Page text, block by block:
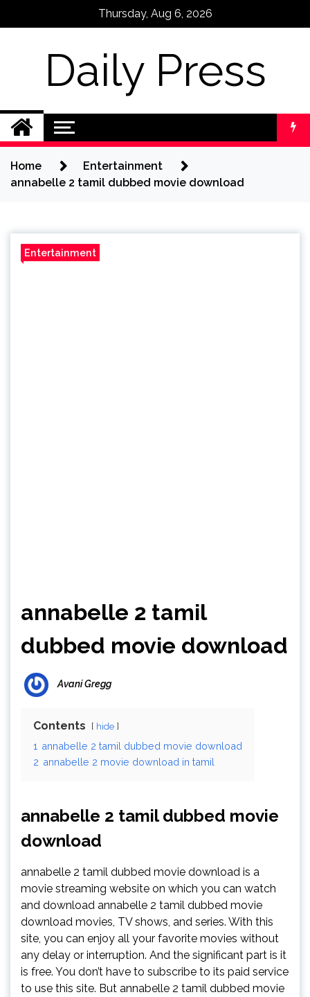
Thursday, Aug 6, 2026
Daily Press
Home
Entertainment
annabelle 2 tamil dubbed movie download
Entertainment
annabelle 2 tamil
dubbed movie download
Avani Gregg
Contents hide
1 annabelle 2 tamil dubbed movie download
2 annabelle 2 movie download in tamil
annabelle 2 tamil dubbed movie
download
annabelle 2 tamil dubbed movie download is a
movie streaming website on which you can watch
and download annabelle 2 tamil dubbed movie
download movies, TV shows, and series. With this
site, you can enjoy all your favorite movies without
any delay or interruption. And the significant part is it
is free. You don’t have to subscribe to its paid service
to use this site. But annabelle 2 tamil dubbed movie